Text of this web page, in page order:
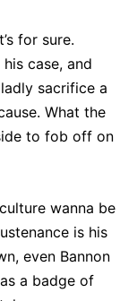
for sure.
case, and
sacrifice a
What the
to fob off on
wanna be
is his
even Bannon
a badge of